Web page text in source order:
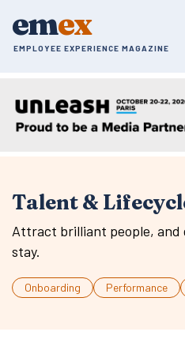
emex
EMPLOYEE EXPERIENCE MAGAZINE
Talent &
Attract brilliant people, and
stay.
Onboarding Performance